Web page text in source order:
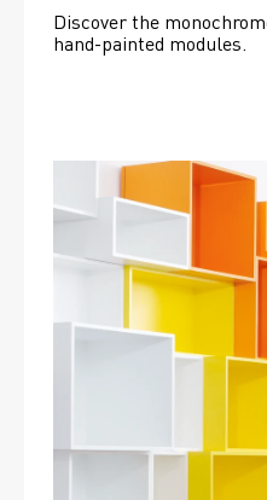
Discover the
hand-painted modules.